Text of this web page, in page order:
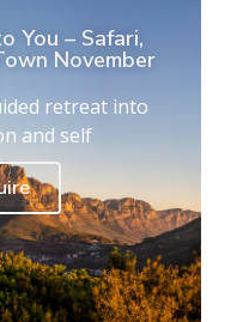
You – Safari,
November
retreat into
and self